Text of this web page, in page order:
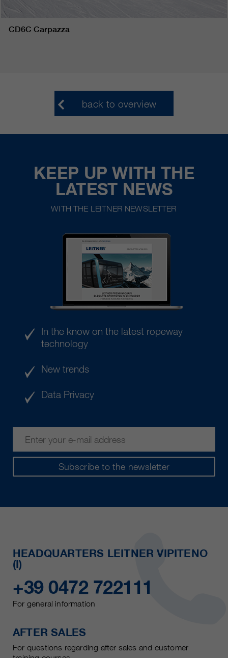
CD6C Carpazza
back to overview
KEEP UP WITH THE
LATEST NEWS
WITH THE LEITNER NEWSLETTER
Subscribe to the newsletter
In the know on the latest ropeway
technology
New trends
Data Privacy
HEADQUARTERS LEITNER VIPITENO
(I)
+39 0472 722111
For general information
AFTER SALES
For questions regarding after sales and customer